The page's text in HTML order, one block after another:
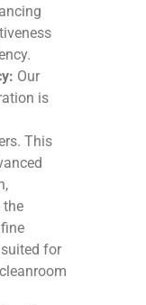
Our
is
This
the
for